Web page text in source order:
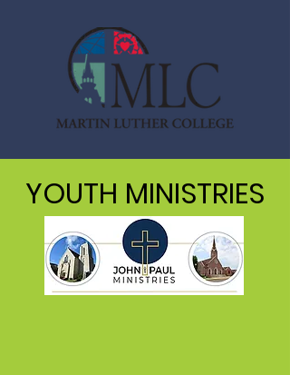
YOUTH MINISTRIES